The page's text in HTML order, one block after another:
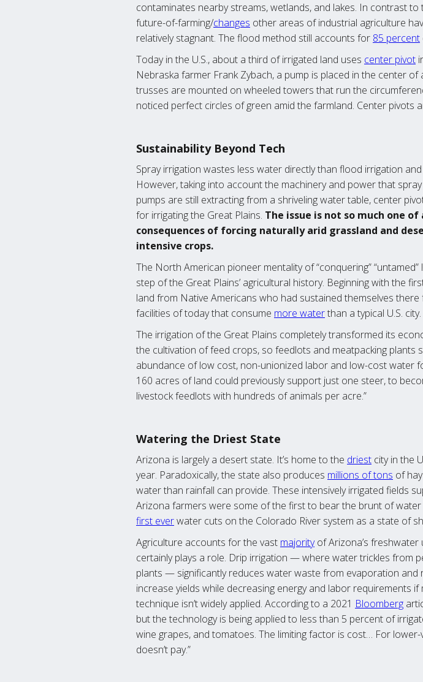
contaminates nearby streams, wetlands, and lakes. In contrast
future-of-farming/changes other areas of industrial agriculture
relatively stagnant. The flood method still accounts for 85 percent
Today in the U.S., about a third of irrigated land uses center pivot
Nebraska farmer Frank Zybach, a pump is placed in the center
trusses are mounted on wheeled towers that run the
noticed perfect circles of green amid the farmland. Center pivots
Sustainability Beyond Tech
Spray irrigation wastes less water directly than flood irrigation
However, taking into account the machinery and power that
pumps are still extracting from a shriveling water table, center
for irrigating the Great Plains. The issue is not so much one
consequences of forcing naturally arid grassland and
intensive crops.
The North American pioneer mentality of “conquering”
step of the Great Plains’ agricultural history. Beginning with the
land from Native Americans who had sustained themselves
facilities of today that consume more waterthan a typical U.S. city.
The irrigation of the Great Plains completely transformed its
the cultivation of feed crops, so feedlots and meatpacking plants
abundance of low cost, non-unionized labor and low-cost water
160 acres of land could previously support just one steer, to
livestock feedlots with hundreds of animals per acre.”
Watering the Driest State
Arizona is largely a desert state. It’s home to the driest city in the
year. Paradoxically, the state also produces millions of tons of
water than rainfall can provide. These intensively irrigated fields
Arizona farmers were some of the first to bear the brunt of
first everwater cuts on the Colorado River system as a state of
Agriculture accounts for the vast majorityof Arizona’s freshwater
certainly plays a role. Drip irrigation — where water trickles from
plants — significantly reduces water waste from evaporation
increase yields while decreasing energy and labor requirements
technique isn’t widely applied. According to a 2021 Bloomberg
but the technology is being applied to less than 5 percent of
wine grapes, and tomatoes. The limiting factor is cost… For
doesn’t pay.”